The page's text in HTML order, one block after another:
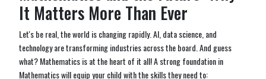
It Matters More Than Ever
Let's be real, the world is changing rapidly. AI, data science, and
technology are transforming industries across the board. And guess
what? Mathematics is at the heart of it all! A strong foundation in
Mathematics will equip your child with the skills they need to: